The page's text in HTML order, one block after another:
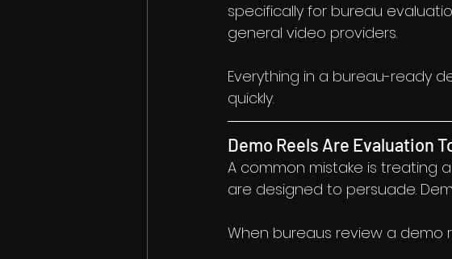
specifically for bureau
general video providers.
Everything in a bureau-ready
quickly.
Demo Reels Are Evaluation
A common mistake is treating
are designed to persuade.
When bureaus review a demo